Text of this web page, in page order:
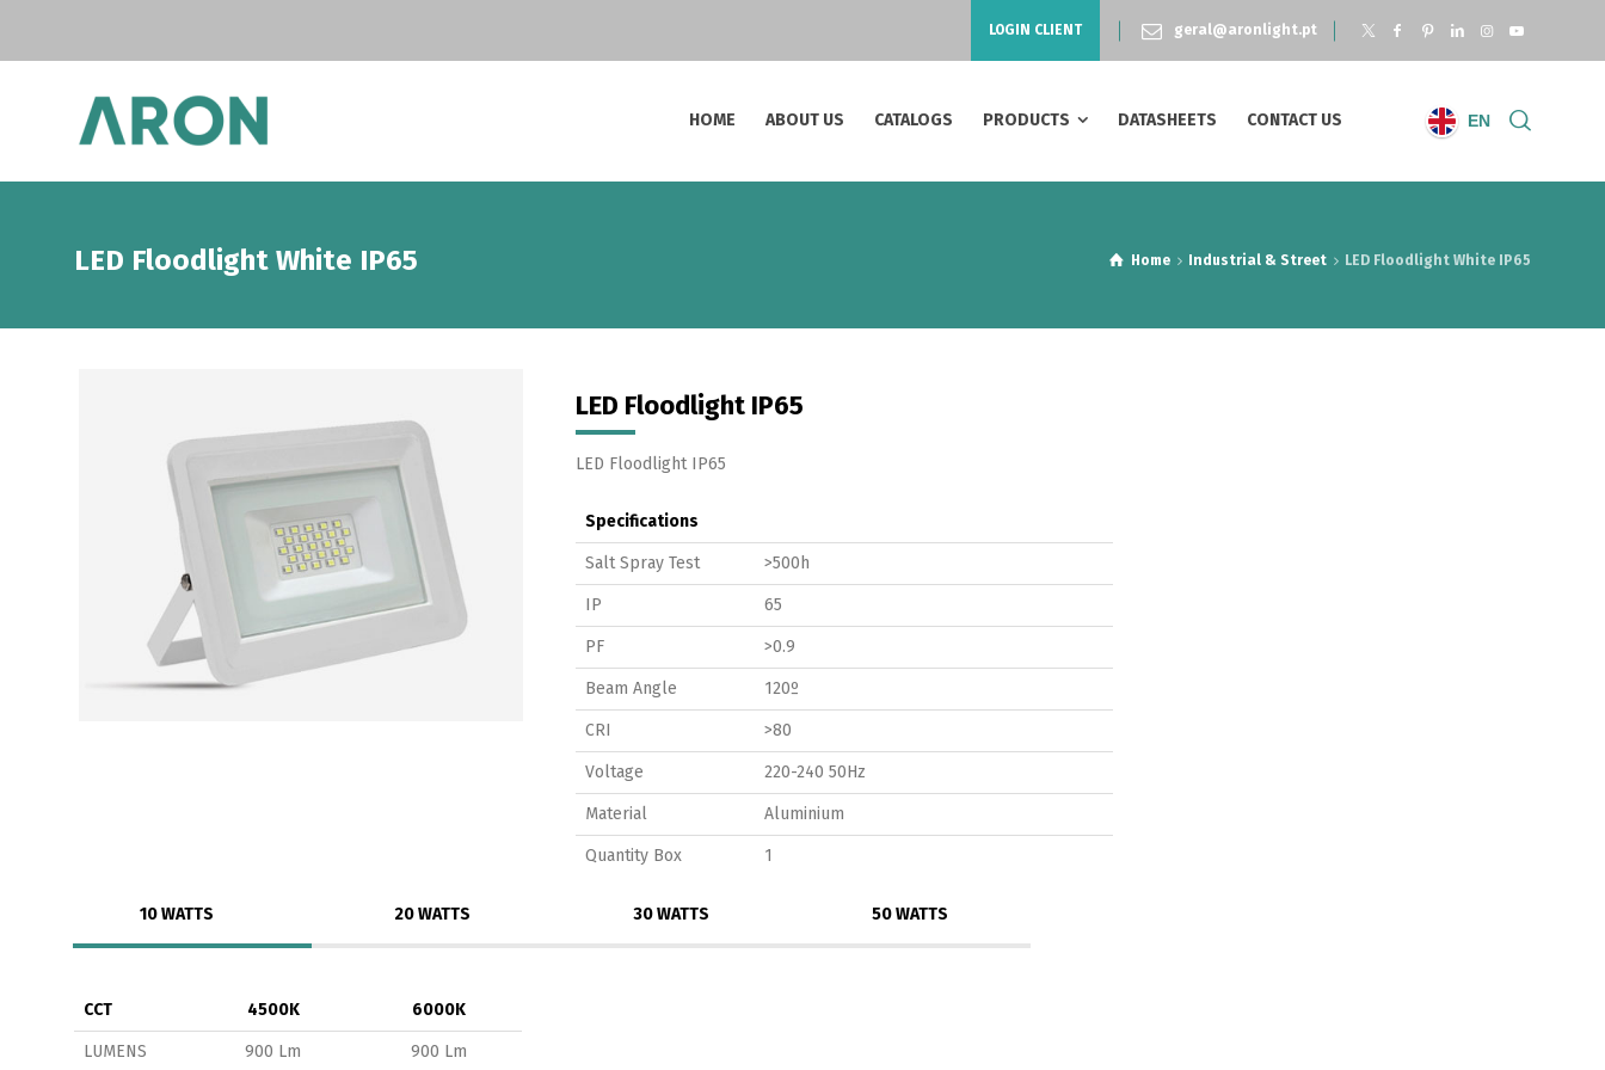
LOGIN CLIENT geral@aronlight.pt
HOME ABOUT US CATALOGS PRODUCTS DATASHEETS CONTACT US EN
LED Floodlight White IP65 Home Industrial & Street LED Floodlight White IP65
LED Floodlight IP65
LED Floodlight IP65
Specifications
Salt Spray Test >500h
IP 65
PF >0.9
Beam Angle 120º
CRI >80
Voltage 220-240 50Hz
Material Aluminium
Quantity Box 1
10 WATTS 20 WATTS 30 WATTS 50 WATTS
CCT 4500K 6000K
LUMENS 900 Lm 900 Lm